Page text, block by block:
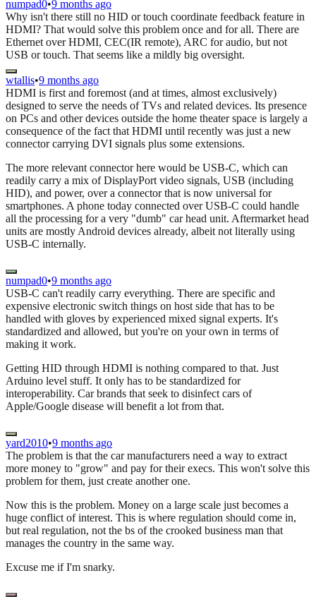
numpad0•9 months ago
Why isn't there still no HID or touch coordinate feedback feature in
HDMI? That would solve this problem once and for all. There are
Ethernet over HDMI, CEC(IR remote), ARC for audio, but not
USB or touch. That seems like a mildly big oversight.
wtallis•9 months ago
HDMI is first and foremost (and at times, almost exclusively)
designed to serve the needs of TVs and related devices. Its presence
on PCs and other devices outside the home theater space is largely a
consequence of the fact that HDMI until recently was just a new
connector carrying DVI signals plus some extensions.
The more relevant connector here would be USB-C, which can
readily carry a mix of DisplayPort video signals, USB (including
HID), and power, over a connector that is now universal for
smartphones. A phone today connected over USB-C could handle
all the processing for a very "dumb" car head unit. Aftermarket head
units are mostly Android devices already, albeit not literally using
USB-C internally.
numpad0•9 months ago
USB-C can't readily carry everything. There are specific and
expensive electronic switch things on host side that has to be
handled with gloves by experienced mixed signal experts. It's
standardized and allowed, but you're on your own in terms of
making it work.
Getting HID through HDMI is nothing compared to that. Just
Arduino level stuff. It only has to be standardized for
interoperability. Car brands that seek to disinfect cars of
Apple/Google disease will benefit a lot from that.
yard2010•9 months ago
The problem is that the car manufacturers need a way to extract
more money to "grow" and pay for their execs. This won't solve this
problem for them, just create another one.
Now this is the problem. Money on a large scale just becomes a
huge conflict of interest. This is where regulation should come in,
but real regulation, not the bs of the crooked business man that
manages the country in the same way.
Excuse me if I'm snarky.